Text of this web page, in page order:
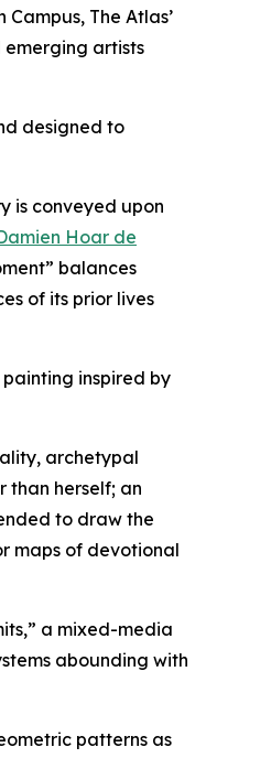
The Atlas’
emerging artists
designed to
is conveyed upon
Hoar de
balances
of its prior lives
painting inspired by
archetypal
than herself; an
to draw the
maps of devotional
a mixed-media
abounding with
patterns as